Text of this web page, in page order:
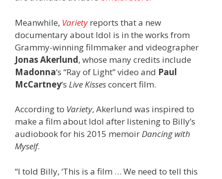
Meanwhile, Varietyreports that a new
documentary about Idol is in the works from
Grammy-winning filmmaker and videographer
Jonas Akerlund, whose many credits include
Madonna‘s “Ray of Light” video and Paul
McCartney‘s Live Kissesconcert film.
According to Variety, Akerlund was inspired to
make a film about Idol after listening to Billy’s
audiobook for his 2015 memoirDancing with
Myself.
“I told Billy, ‘This is a film … We need to tell this